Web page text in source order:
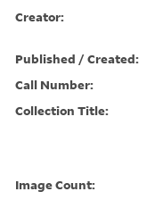
Creator:
Published / Created:
Call Number:
Collection Title:
Image Count: